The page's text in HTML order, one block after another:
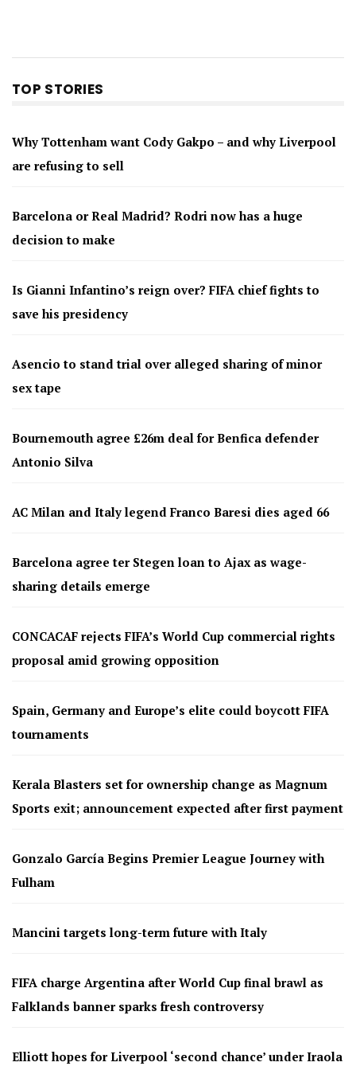
TOP STORIES
Why Tottenham want Cody Gakpo – and why Liverpool
are refusing to sell
Barcelona or Real Madrid? Rodri now has a huge
decision to make
Is Gianni Infantino’s reign over? FIFA chief fights to
save his presidency
Asencio to stand trial over alleged sharing of minor
sex tape
Bournemouth agree £26m deal for Benfica defender
Antonio Silva
AC Milan and Italy legend Franco Baresi dies aged 66
Barcelona agree ter Stegen loan to Ajax as wage-
sharing details emerge
CONCACAF rejects FIFA’s World Cup commercial rights
proposal amid growing opposition
Spain, Germany and Europe’s elite could boycott FIFA
tournaments
Kerala Blasters set for ownership change as Magnum
Sports exit; announcement expected after first payment
Gonzalo García Begins Premier League Journey with
Fulham
Mancini targets long-term future with Italy
FIFA charge Argentina after World Cup final brawl as
Falklands banner sparks fresh controversy
Elliott hopes for Liverpool ‘second chance’ under Iraola